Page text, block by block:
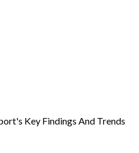
Key Findings And Trends